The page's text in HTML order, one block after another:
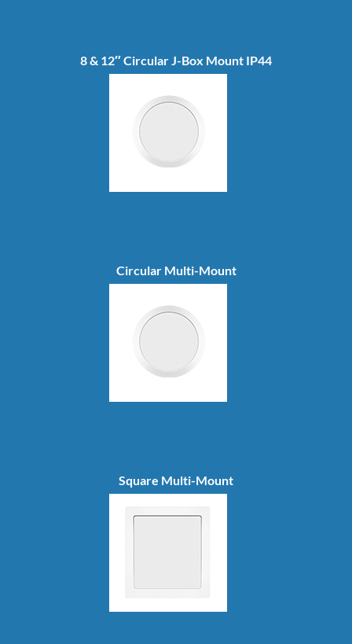
8 & 12″ Circular J-Box Mount IP44
Circular Multi-Mount
Square Multi-Mount